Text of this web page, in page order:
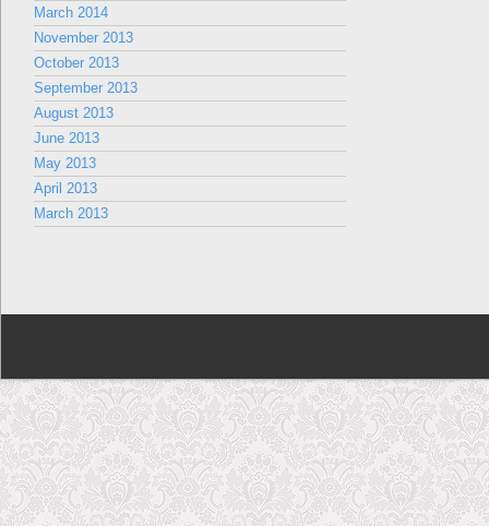
March 2014
November 2013
October 2013
September 2013
August 2013
June 2013
May 2013
April 2013
March 2013